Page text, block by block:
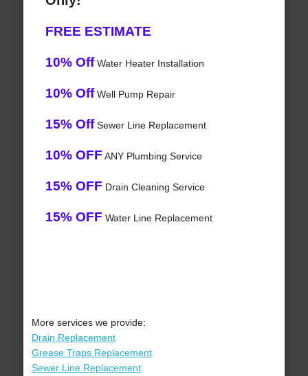
FREE ESTIMATE
10% OffWater Heater Installation
10% OffWell Pump Repair
15% OffSewer Line Replacement
10% OFF ANY Plumbing Service
15% OFF Drain Cleaning Service
15% OFF Water Line Replacement
More services we provide:
Drain Replacement
Grease Traps Replacement
Sewer Line Replacement